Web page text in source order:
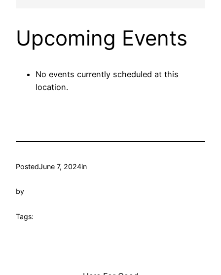
Upcoming Events
No events currently scheduled at this
location.
PostedJune 7, 2024in
by
Tags: